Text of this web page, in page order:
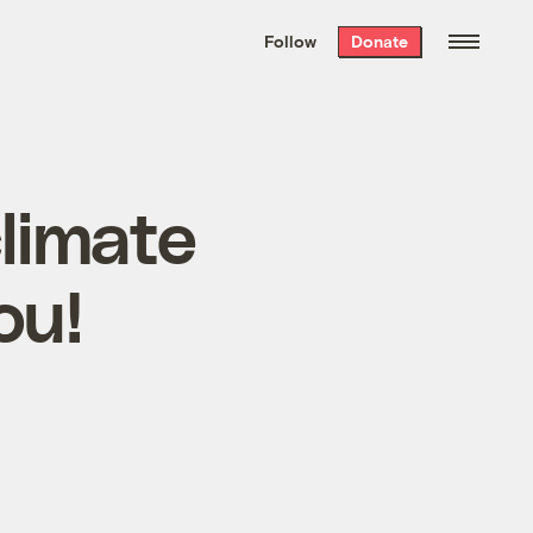
the week’s best
. Delivered free every
Follow Donate